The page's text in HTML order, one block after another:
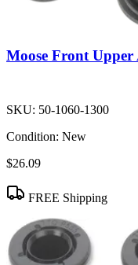
Moose Front
SKU: 50-1060-1300
Condition: New
$26.09
FREE Shipping